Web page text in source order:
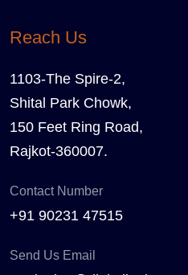
Reach Us
1103-The Spire-2,
Shital Park Chowk,
150 Feet Ring Road,
Rajkot-360007.
Contact Number
+91 90231 47515
Send Us Email